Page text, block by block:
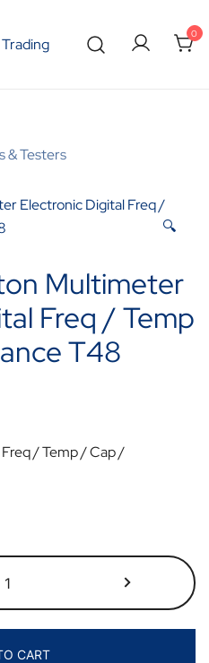
0
& Testers
🔍
Multimeter
Freq / Temp
T48
/ Temp / Cap /
CART